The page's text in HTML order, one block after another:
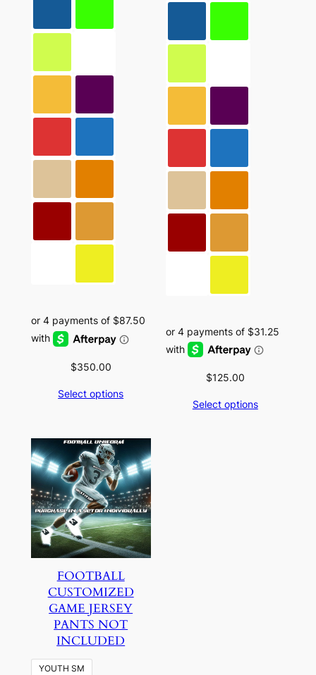
$350.00
Select options
$125.00
Select options
FOOTBALL
CUSTOMIZED
GAME JERSEY
PANTS NOT
INCLUDED
YOUTH SM